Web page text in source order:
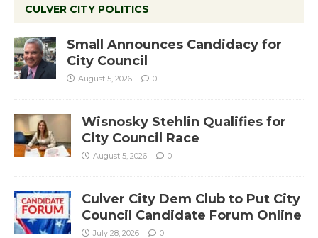
CULVER CITY POLITICS
Small Announces Candidacy for
City Council
August 5, 2026 0
Wisnosky Stehlin Qualifies for
City Council Race
August 5, 2026 0
Culver City Dem Club to Put City
Council Candidate Forum Online
July 28, 2026 0